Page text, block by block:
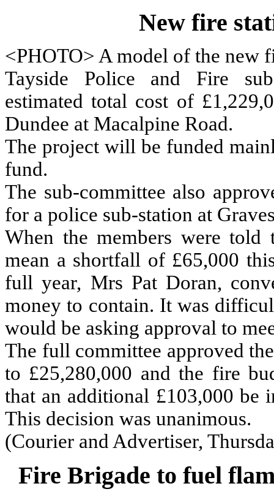
New fire
<PHOTO> A model of the new
Tayside Police and Fire
estimated total cost of
Dundee at Macalpine Road.
The project will be funded
fund.
The sub-committee also
for a police sub-station at
When the members were
mean a shortfall of £65,000
full year, Mrs Pat Doran,
money to contain. It was
would be asking approval to
The full committee approved
to £25,280,000 and the fire
that an additional £103,000 be
This decision was unanimous.
(Courier and Advertiser,
Fire Brigade to fuel